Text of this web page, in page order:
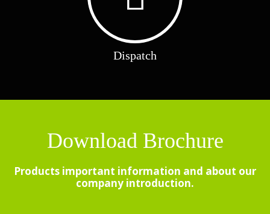
Dispatch
Download Brochure
Products important information and about our
company introduction.